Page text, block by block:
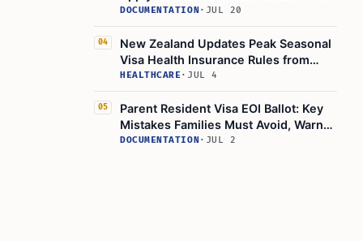
Months Early
DOCUMENTATION· JUL 20
04
New Zealand Updates Peak Seasonal
Visa Health Insurance Rules from
April 2026
HEALTHCARE · JUL 4
05
Parent Resident Visa EOI Ballot: Key
Mistakes Families Must Avoid, Warns
Immigration New Zealand
DOCUMENTATION· JUL 2